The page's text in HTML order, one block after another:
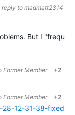
reply to madmatt2314
But I
Former Member +2
Former Member +2
28-12-31-38-